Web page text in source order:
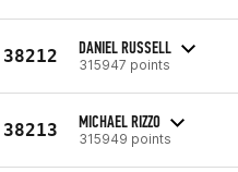
38212 DANIEL RUSSELL
315947 points
38213 MICHAEL RIZZO
315949 points